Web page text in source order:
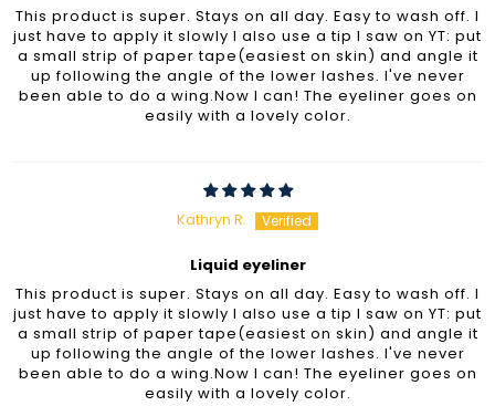
This product is super. Stays on all day. Easy to wash off. I
just have to apply it slowly I also use a tip I saw on YT: put
a small strip of paper tape(easiest on skin) and angle it
up following the angle of the lower lashes. I've never
been able to do a wing.Now I can! The eyeliner goes on
easily with a lovely color.
Kathryn R.
Liquid eyeliner
This product is super. Stays on all day. Easy to wash off. I
just have to apply it slowly I also use a tip I saw on YT: put
a small strip of paper tape(easiest on skin) and angle it
up following the angle of the lower lashes. I've never
been able to do a wing.Now I can! The eyeliner goes on
easily with a lovely color.